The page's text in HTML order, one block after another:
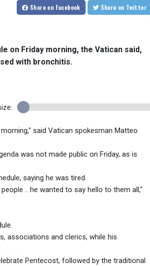
Share on Facebook Share on Twitter
on Friday morning, the Vatican said,
with bronchitis.
said Vatican spokesman Matteo
was not made public on Friday, as is
saying he was tired.
.. he wanted to say hello to them all,"
associations and clerics, while his
Pentecost, followed by the traditional